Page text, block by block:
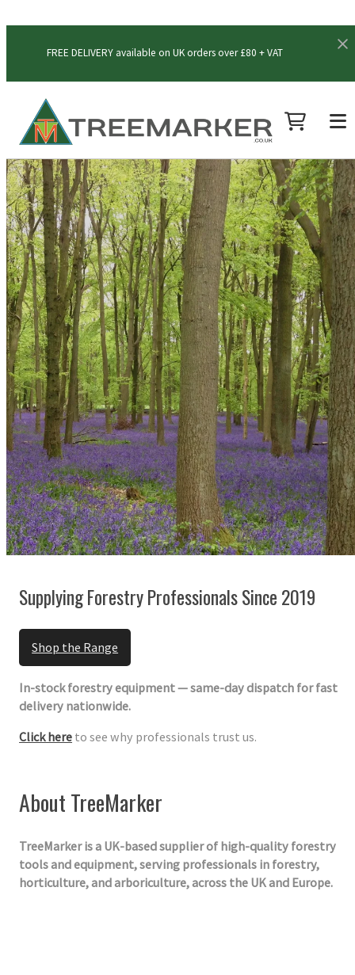
FREE DELIVERY available on UK orders over £80 + VAT
Supplying Forestry Professionals Since 2019
Shop the Range
In-stock forestry equipment — same-day dispatch for fast
delivery nationwide.
Click here to see why professionals trust us.
About TreeMarker
TreeMarker is a UK-based supplier of high-quality forestry
tools and equipment, serving professionals in forestry,
horticulture, and arboriculture, across the UK and Europe.